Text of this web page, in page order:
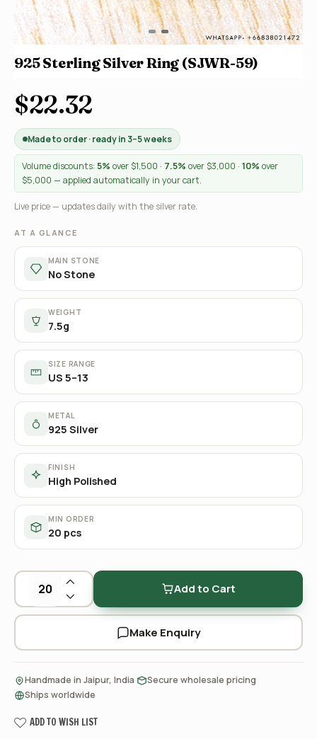
925 Sterling Silver Ring (SJWR-59)
$22.32
Made to order · ready in 3–5 weeks
Volume discounts: 5% over $1,500 · 7.5% over $3,000 · 10% over
$5,000 — applied automatically in your cart.
Live price — updates daily with the silver rate.
AT A GLANCE
MAIN STONE
No Stone
WEIGHT
7.5g
SIZE RANGE
US 5–13
METAL
925 Silver
FINISH
High Polished
MIN ORDER
20 pcs
Add to Cart
Make Enquiry
Handmade in Jaipur, India Secure wholesale pricing
Ships worldwide
ADD TO WISH LIST